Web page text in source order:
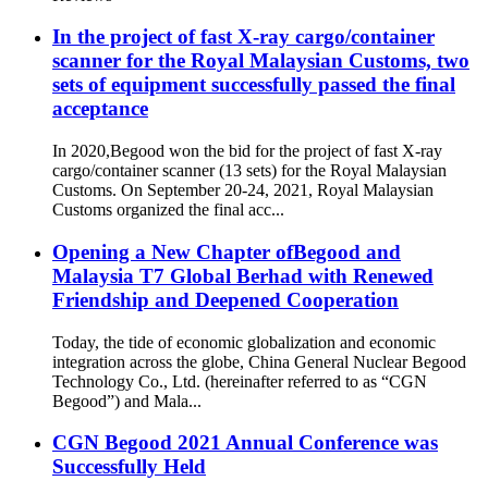
In the project of fast X-ray cargo/container
scanner for the Royal Malaysian Customs, two
sets of equipment successfully passed the final
acceptance
In 2020,Begood won the bid for the project of fast X-ray
cargo/container scanner (13 sets) for the Royal Malaysian
Customs. On September 20-24, 2021, Royal Malaysian
Customs organized the final acc...
Opening a New Chapter ofBegood and
Malaysia T7 Global Berhad with Renewed
Friendship and Deepened Cooperation
Today, the tide of economic globalization and economic
integration across the globe, China General Nuclear Begood
Technology Co., Ltd. (hereinafter referred to as “CGN
Begood”) and Mala...
CGN Begood 2021 Annual Conference was
Successfully Held